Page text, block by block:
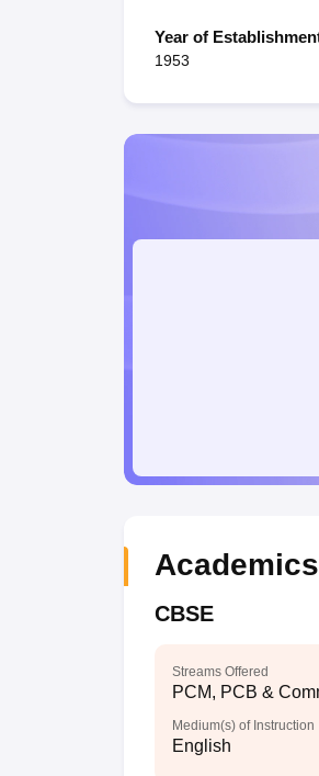
Year of
1953
Academics
CBSE
Streams Offered
PCM, PCB &
Medium(s) of Instruction
English